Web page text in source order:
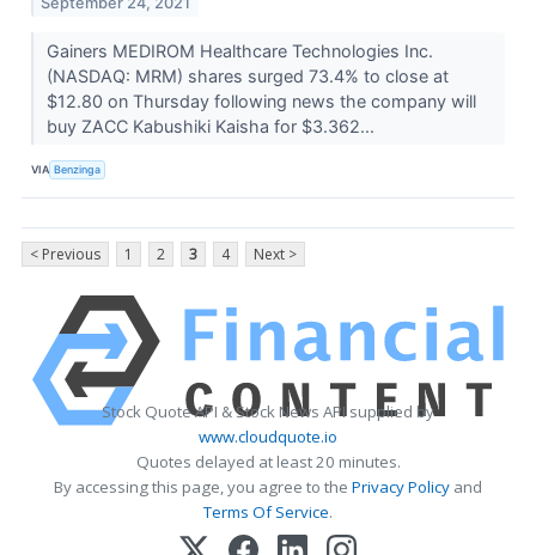
Gainers MEDIROM Healthcare Technologies Inc.
(NASDAQ: MRM) shares surged 73.4% to close at
$12.80 on Thursday following news the company will
buy ZACC Kabushiki Kaisha for $3.362...
VIA Benzinga
< Previous 1 2 3 4 Next >
Stock Quote API & Stock News API supplied by
www.cloudquote.io
Quotes delayed at least 20 minutes.
By accessing this page, you agree to the Privacy Policy and
Terms Of Service.